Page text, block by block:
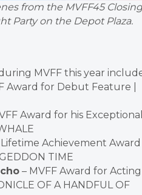
from the MVFF45 Closing
Party on the Depot Plaza.
MVFF this year
Award for Debut Feature |
Award for his
Lifetime Achievement Award
TIME
– MVFF Award for
OF A HANDFUL OF